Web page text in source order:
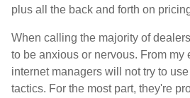
plus all the back and forth on
When calling the majority of
to be anxious or nervous. From my
internet managers will not try to
tactics. For the most part, they're